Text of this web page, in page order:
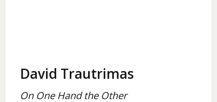
David Trautrimas
On One Hand the Other